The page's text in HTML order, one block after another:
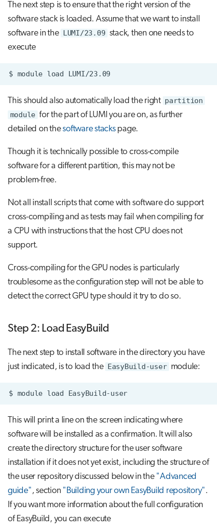
The next step is to ensure that the right version of the
software stack is loaded. Assume that we want to install
software in the LUMI/23.09 stack, then one needs to
execute
$ module load
This should also automatically load the right partition
module for the part of LUMI you are on, as further
detailed on thesoftware stackspage.
Though it is technically possible to cross-compile
software for a different partition, this may not be
problem-free.
Not all install scripts that come with software do support
cross-compiling and as tests may fail when compiling for
a CPU with instructions that the host CPU does not
support.
Cross-compiling for the GPU nodes is particularly
troublesome as the configuration step will not be able to
detect the correct GPU type should it try to do so.
Step 2: Load EasyBuild
The next step to install software in the directory you have
just indicated, is to load the EasyBuild-user module:
$ module load
This will print a line on the screen indicating where
software will be installed as a confirmation. It will also
create the directory structure for the user software
installation if it does not yet exist, including the structure of
the user repository discussed below in the "Advanced
guide" , section "Building your own EasyBuild repository".
If you want more information about the full configuration
of EasyBuild, you can execute